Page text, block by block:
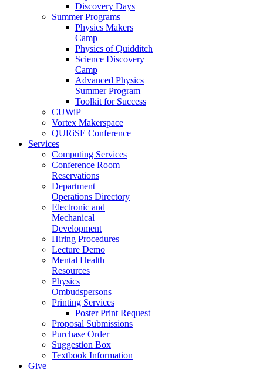
Discovery Days
Summer Programs
Physics Makers
Camp
Physics of Quidditch
Science Discovery
Camp
Advanced Physics
Summer Program
Toolkit for Success
CUWiP
Vortex Makerspace
QURiSE Conference
Services
Computing Services
Conference Room
Reservations
Department
Operations Directory
Electronic and
Mechanical
Development
Hiring Procedures
Lecture Demo
Mental Health
Resources
Physics
Ombudspersons
Printing Services
Poster Print Request
Proposal Submissions
Purchase Order
Suggestion Box
Textbook Information
Give